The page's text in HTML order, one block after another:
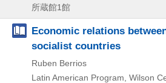
所蔵館1館
Economic relations
socialist countries
Ruben Berrios
Latin American Program, Wilson